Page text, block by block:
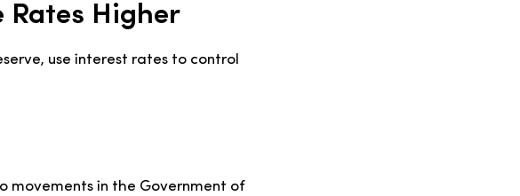
Rates Higher
use interest rates to control
movements in the Government of